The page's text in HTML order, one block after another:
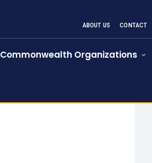
ABOUT US CONTACT
Commonwealth Organizations